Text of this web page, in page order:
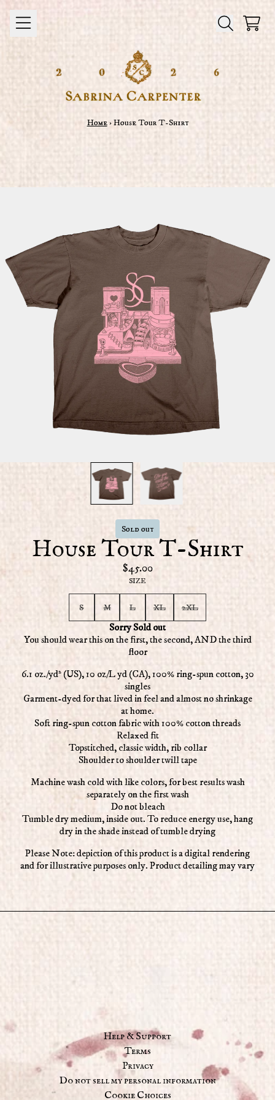
Cart
Home › House Tour T-Shirt
Sold out
House Tour T-Shirt
$45.00
SIZE
S M L XL 2XL
Sorry Sold out
You should wear this on the first, the second, AND the third
floor
6.1 oz./yd² (US), 10 oz/L yd (CA), 100% ring-spun cotton, 30
singles
Garment-dyed for that lived in feel and almost no shrinkage
at home.
Soft ring-spun cotton fabric with 100% cotton threads
Relaxed fit
Topstitched, classic width, rib collar
Shoulder to shoulder twill tape
Machine wash cold with like colors, for best results wash
separately on the first wash
Do not bleach
Tumble dry medium, inside out. To reduce energy use, hang
dry in the shade instead of tumble drying
Please Note: depiction of this product is a digital rendering
and for illustrative purposes only. Product detailing may vary
Help & Support
Terms
Privacy
Do not sell my personal information
Cookie Choices